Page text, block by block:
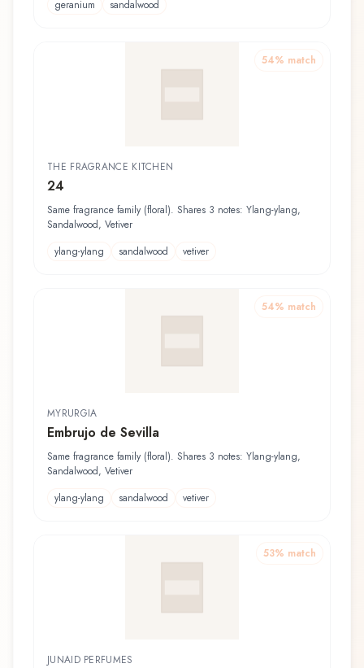
geranium sandalwood
54% match
THE FRAGRANCE KITCHEN
24
Same fragrance family (floral). Shares 3 notes: Ylang-ylang,
Sandalwood, Vetiver
ylang-ylang
sandalwood vetiver
54% match
MYRURGIA
Embrujo de Sevilla
Same fragrance family (floral). Shares 3 notes: Ylang-ylang,
Sandalwood, Vetiver
ylang-ylang
sandalwood vetiver
53% match
JUNAID PERFUMES